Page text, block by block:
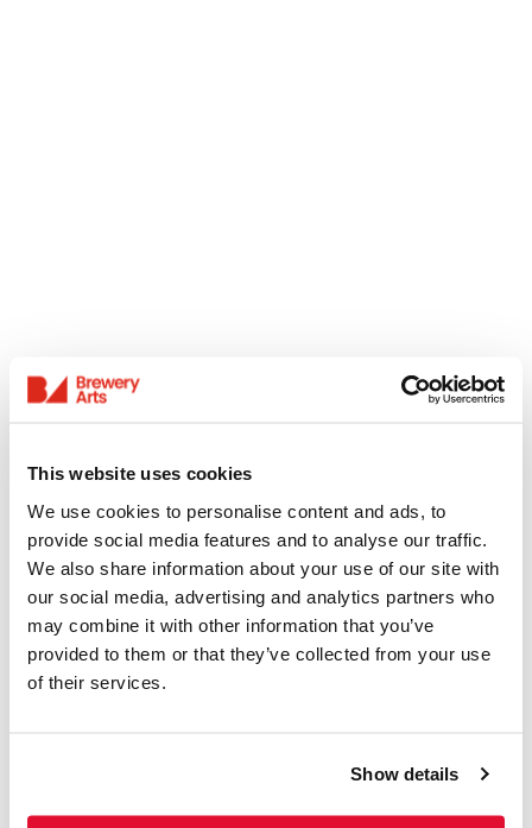
This website uses cookies
We use cookies to personalise content and ads, to
provide social media features and to analyse our traffic.
We also share information about your use of our site with
our social media, advertising and analytics partners who
may combine it with other information that you’ve
provided to them or that they’ve collected from your use
of their services.
Show details